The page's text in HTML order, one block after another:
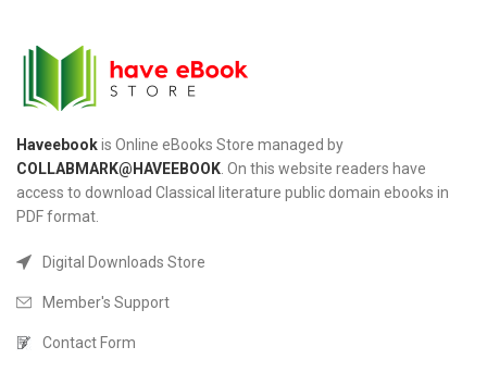
Haveebookis Online eBooks Store managed by
COLLABMARK@HAVEEBOOK. On this website readers have
access to download Classical literature public domain ebooks in
PDF format.
Digital Downloads Store
Member's Support
Contact Form